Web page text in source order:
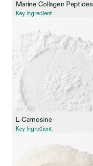
Marine Collagen Peptides
Key Ingredient
L-Carnosine
Key Ingredient